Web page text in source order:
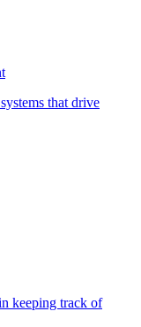
that drive
keeping track of